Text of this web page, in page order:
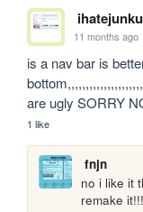
11 months ago
is a nav bar is
are ugly SORRY
1 like
fnjn
no i like it
remake